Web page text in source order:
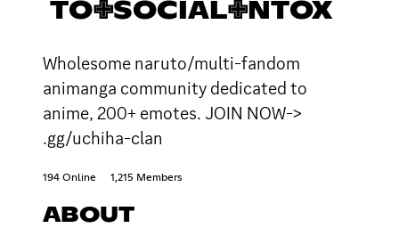
TO✙SOCIAL✙NTOX
Wholesome naruto/multi-fandom
animanga community dedicated to
anime, 200+ emotes. JOIN NOW->
.gg/uchiha-clan
194 Online 1,215 Members
ABOUT